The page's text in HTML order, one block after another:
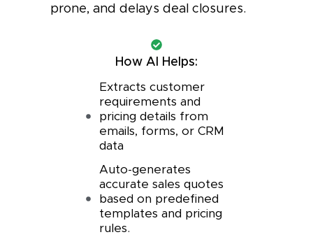
prone, and delays deal closures.
How AI Helps:
Extracts customer
requirements and
pricing details from
emails, forms, or CRM
data
Auto-generates
accurate sales quotes
based on predefined
templates and pricing
rules.